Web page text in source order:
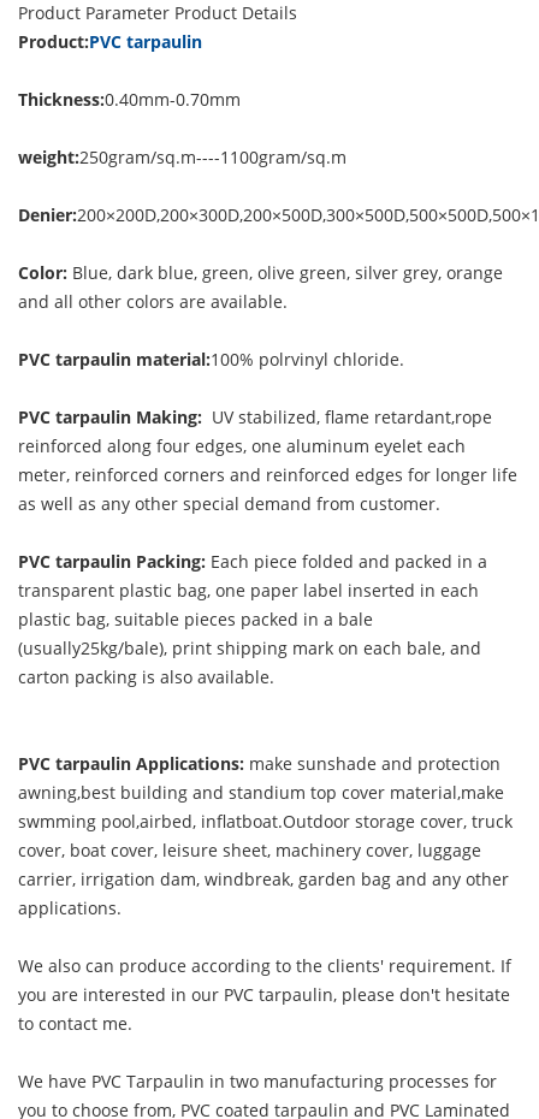
Product Parameter Product Details
Product:PVC tarpaulin
Thickness:0.40mm-0.70mm
weight:250gram/sq.m----1100gram/sq.m
Denier:
Color: Blue, dark blue, green, olive green, silver grey, orange
and all other colors are available.
PVC tarpaulin material:100% polrvinyl chloride.
PVC tarpaulin Making: UV stabilized, flame retardant,rope
reinforced along four edges, one aluminum eyelet each
meter, reinforced corners and reinforced edges for longer life
as well as any other special demand from customer.
PVC tarpaulin Packing: Each piece folded and packed in a
transparent plastic bag, one paper label inserted in each
plastic bag, suitable pieces packed in a bale
(usually25kg/bale), print shipping mark on each bale, and
carton packing is also available.
PVC tarpaulin Applications: make sunshade and protection
awning,best building and standium top cover material,make
swmming pool,airbed, inflatboat.Outdoor storage cover, truck
cover, boat cover, leisure sheet, machinery cover, luggage
carrier, irrigation dam, windbreak, garden bag and any other
applications.
We also can produce according to the clients' requirement. If
you are interested in our PVC tarpaulin, please don't hesitate
to contact me.
We have PVC Tarpaulin in two manufacturing processes for
you to choose from, PVC coated tarpaulin and PVC Laminated